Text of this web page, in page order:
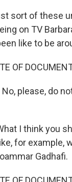
sort of these
on TV
like to be
OF
No, please, do
I think you
for example,
Gadhafi.